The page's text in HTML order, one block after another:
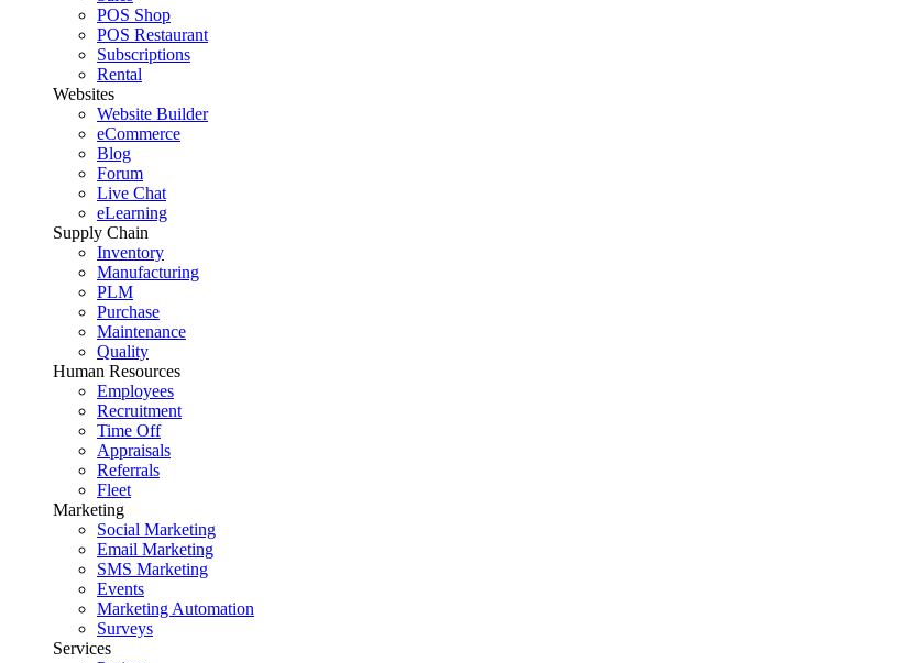
POS Shop
POS Restaurant
Subscriptions
Rental
Websites
Website Builder
eCommerce
Blog
Forum
Live Chat
eLearning
Supply Chain
Inventory
Manufacturing
PLM
Purchase
Maintenance
Quality
Human Resources
Employees
Recruitment
Time Off
Appraisals
Referrals
Fleet
Marketing
Social Marketing
Email Marketing
SMS Marketing
Events
Marketing Automation
Surveys
Services